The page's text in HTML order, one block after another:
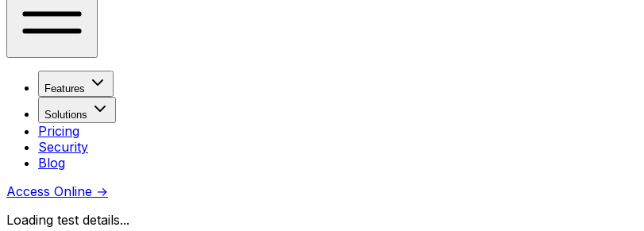
Features
Solutions
Pricing
Security
Blog
Access Online →
Loading test details...